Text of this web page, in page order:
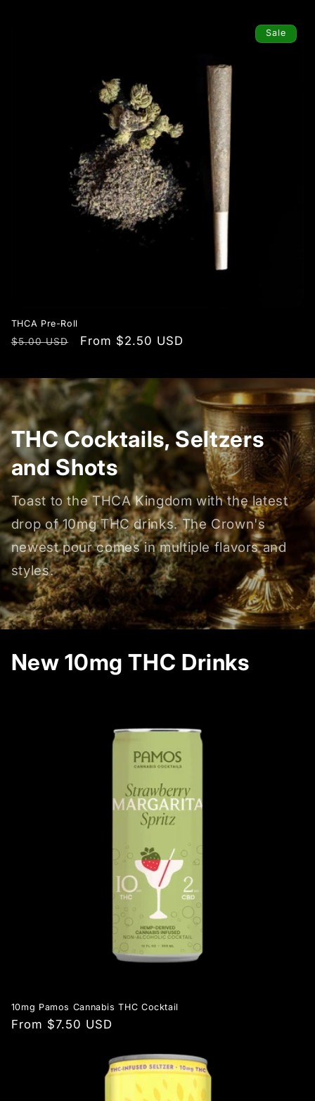
Sale
THCA Pre-Roll
Regular
$5.00 USD
Sale
From $2.50 USD
THC Cocktails, Seltzers
and Shots
Toast to the THCA Kingdom with the latest
drop of 10mg THC drinks. The Crown's
newest pour comes in multiple flavors and
styles.
New 10mg THC Drinks
10mg Pamos Cannabis THC Cocktail
Regular
From $7.50 USD